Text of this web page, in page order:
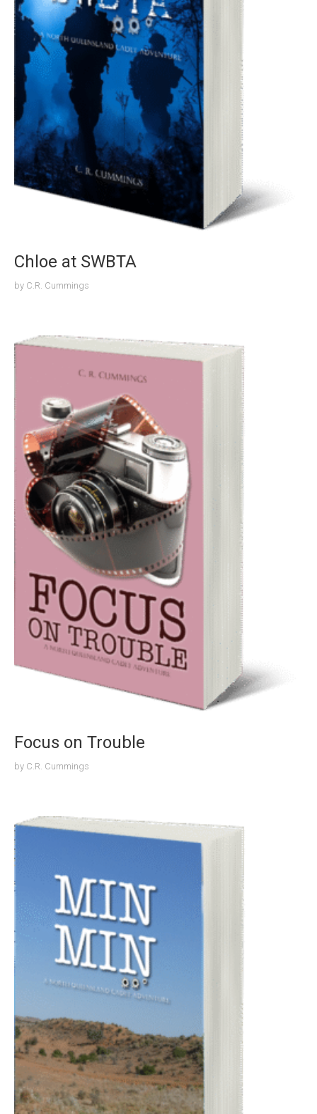
Chloe at SWBTA
by C.R. Cummings
Focus on Trouble
by C.R. Cummings